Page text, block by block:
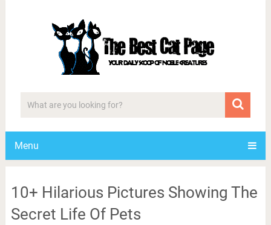
Menu
10+ Hilarious Pictures Showing The
Secret Life Of Pets